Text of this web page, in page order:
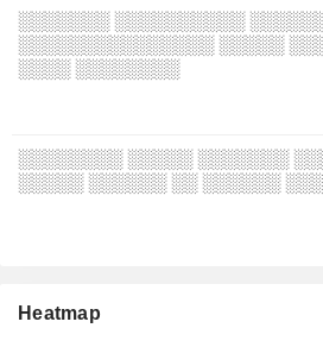
░░░░░░░ ░░░░░░░░░░
░░░░░░░░░░░░░░░ ░░░░░
░░░░ ░░░░░░░░
░░░░░░░░ ░░░░░ ░░░░░░░
░░░░░ ░░░░░░ ░░ ░░░░░░
Heatmap